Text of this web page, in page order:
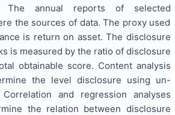
The annual reports of selected
the sources of data. The proxy used
is return on asset. The disclosure
is measured by the ratio of disclosure
obtainable score. Content analysis
the level disclosure using un-
and regression analyses
the relation between disclosure